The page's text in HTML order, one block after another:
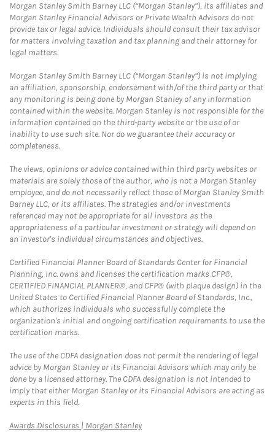
Morgan Stanley Smith Barney LLC (“Morgan Stanley”), its affiliates and
Morgan Stanley Financial Advisors or Private Wealth Advisors do not
provide tax or legal advice. Individuals should consult their tax advisor
for matters involving taxation and tax planning and their attorney for
legal matters.
Morgan Stanley Smith Barney LLC (“Morgan Stanley”) is not implying
an affiliation, sponsorship, endorsement with/of the third party or that
any monitoring is being done by Morgan Stanley of any information
contained within the website. Morgan Stanley is not responsible for the
information contained on the third-party website or the use of or
inability to use such site. Nor do we guarantee their accuracy or
completeness.
The views, opinions or advice contained within third party websites or
materials are solely those of the author, who is not a Morgan Stanley
employee, and do not necessarily reflect those of Morgan Stanley Smith
Barney LLC, or its affiliates. The strategies and/or investments
referenced may not be appropriate for all investors as the
appropriateness of a particular investment or strategy will depend on
an investor's individual circumstances and objectives.
Certified Financial Planner Board of Standards Center for Financial
Planning, Inc. owns and licenses the certification marks CFP®,
CERTIFIED FINANCIAL PLANNER®, and CFP® (with plaque design) in the
United States to Certified Financial Planner Board of Standards, Inc.,
which authorizes individuals who successfully complete the
organization's initial and ongoing certification requirements to use the
certification marks.
The use of the CDFA designation does not permit the rendering of legal
advice by Morgan Stanley or its Financial Advisors which may only be
done by a licensed attorney. The CDFA designation is not intended to
imply that either Morgan Stanley or its Financial Advisors are acting as
experts in this field.
Awards Disclosures | Morgan StanleyLink Opens in New Tab